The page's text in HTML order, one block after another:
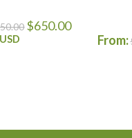
$650.00
USD From: